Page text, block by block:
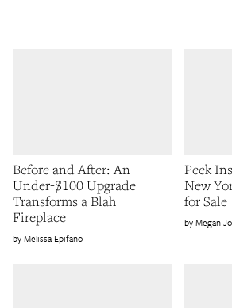
Before and After: An
Under-$100 Upgrade
Transforms a Blah
Fireplace
Melissa Epifano
Peek
New
for Sale
Megan